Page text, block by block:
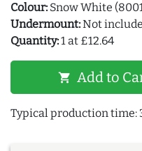
Colour: Snow White
Undermount:Not
Quantity:1 at £12.64
shopping_cart Add to
Typical production time: